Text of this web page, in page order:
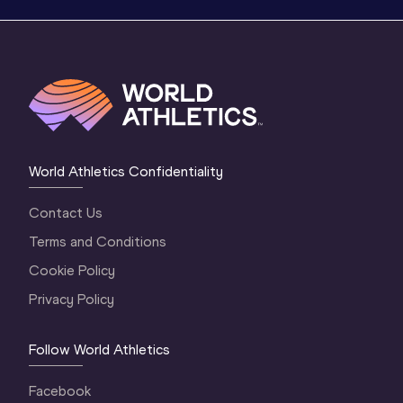
World Athletics Confidentiality
Contact Us
Terms and Conditions
Cookie Policy
Privacy Policy
Follow World Athletics
Facebook